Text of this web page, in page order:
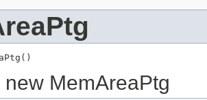
MemAreaPtg